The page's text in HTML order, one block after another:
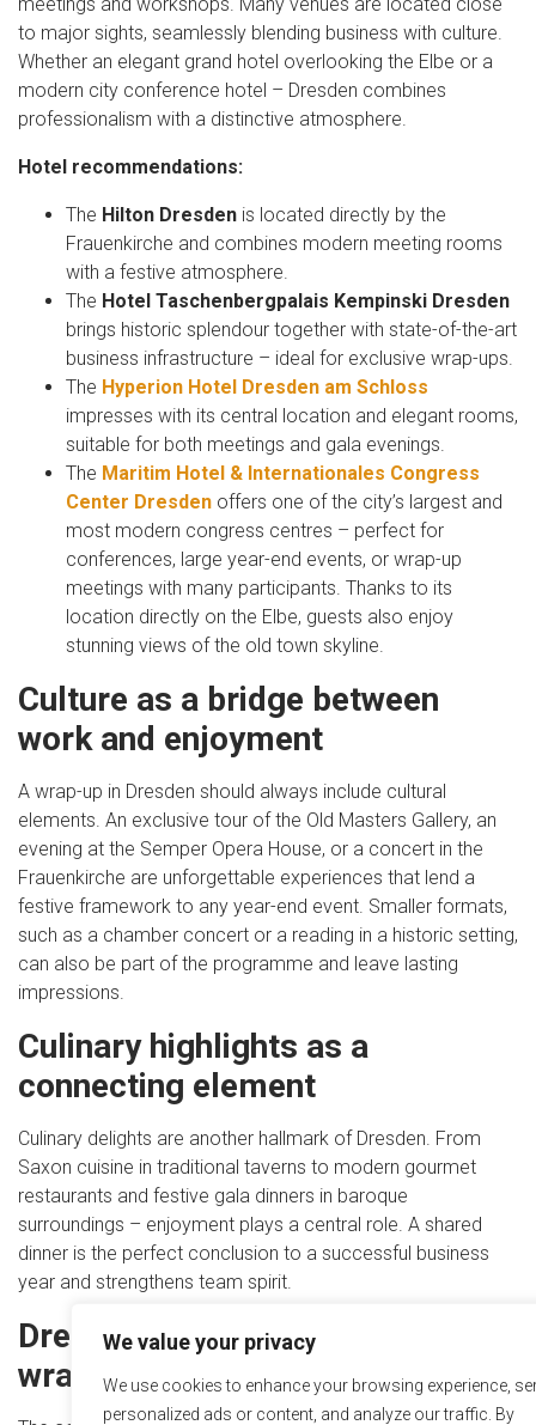
We value your privacy
We use cookies to enhance your browsing experience,
personalized ads or content, and analyze our traffic. By
to major sights, seamlessly blending business with culture.
Whether an elegant grand hotel overlooking the Elbe or a
modern city conference hotel – Dresden combines
professionalism with a distinctive atmosphere.
Hotel recommendations:
The Hilton Dresden is located directly by the
Frauenkirche and combines modern meeting rooms
with a festive atmosphere.
The Hotel Taschenbergpalais Kempinski Dresden
brings historic splendour together with state-of-the-art
business infrastructure – ideal for exclusive wrap-ups.
The Hyperion Hotel Dresden am Schloss
impresses with its central location and elegant rooms,
suitable for both meetings and gala evenings.
The Maritim Hotel & Internationales Congress
Center Dresden offers one of the city’s largest and
most modern congress centres – perfect for
conferences, large year-end events, or wrap-up
meetings with many participants. Thanks to its
location directly on the Elbe, guests also enjoy
stunning views of the old town skyline.
Culture as a bridge between
work and enjoyment
A wrap-up in Dresden should always include cultural
elements. An exclusive tour of the Old Masters Gallery, an
evening at the Semper Opera House, or a concert in the
Frauenkirche are unforgettable experiences that lend a
festive framework to any year-end event. Smaller formats,
such as a chamber concert or a reading in a historic setting,
can also be part of the programme and leave lasting
impressions.
Culinary highlights as a
connecting element
Culinary delights are another hallmark of Dresden. From
Saxon cuisine in traditional taverns to modern gourmet
restaurants and festive gala dinners in baroque
surroundings – enjoyment plays a central role. A shared
dinner is the perfect conclusion to a successful business
year and strengthens team spirit.
Dresden as a stage for your
wrap-up